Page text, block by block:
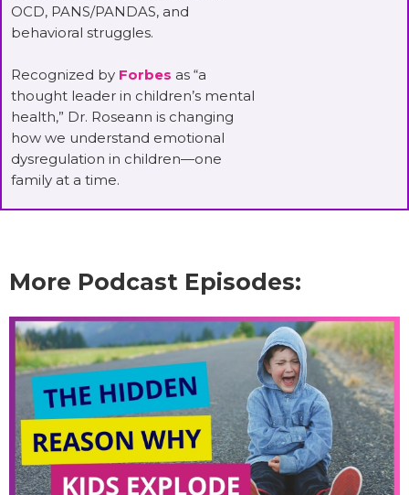
OCD, PANS/PANDAS, and
behavioral struggles.
Recognized by Forbes as “a
thought leader in children’s mental
health,” Dr. Roseann is changing
how we understand emotional
dysregulation in children—one
family at a time.
More Podcast Episodes: